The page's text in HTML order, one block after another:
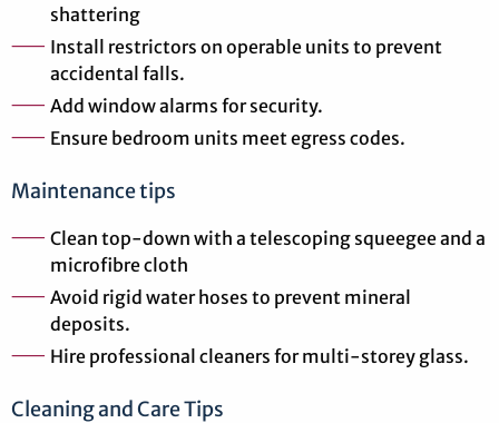
shattering
Install restrictors on operable units to prevent
accidental falls.
Add window alarms for security.
Ensure bedroom units meet egress codes.
Maintenance tips
Clean top-down with a telescoping squeegee and a
microfibre cloth
Avoid rigid water hoses to prevent mineral
deposits.
Hire professional cleaners for multi-storey glass.
Cleaning and Care Tips